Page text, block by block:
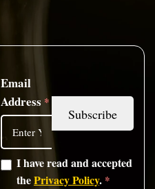
Email
Address *
I have read and accepted
thePrivacy Policy. *